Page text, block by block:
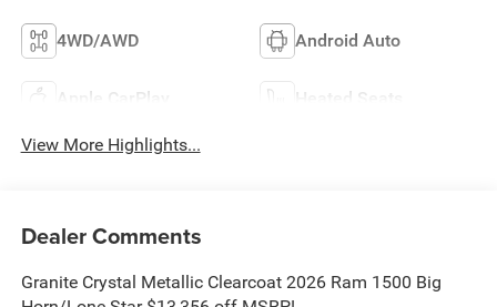
4WD/AWD Android Auto
Apple CarPlay Heated Seats
View More Highlights...
Dealer Comments
Granite Crystal Metallic Clearcoat 2026 Ram 1500 Big